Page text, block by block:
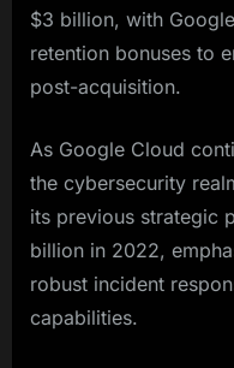
$3 billion, with
retention bonuses to
post-acquisition.
As Google Cloud
the cybersecurity
its previous strategic
billion in 2022,
robust incident
capabilities.